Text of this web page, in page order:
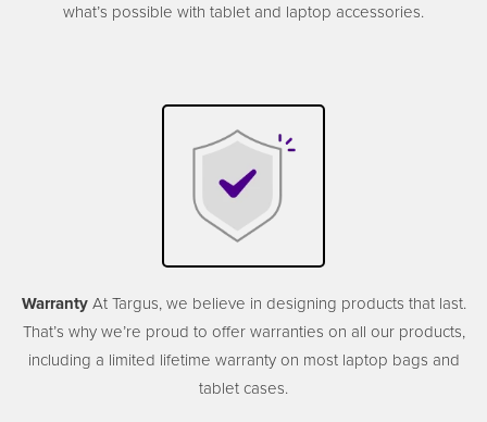
what’s possible with tablet and laptop accessories.
WarrantyAt Targus, we believe in designing products that last.
That’s why we’re proud to offer warranties on all our products,
including a limited lifetime warranty on most laptop bags and
tablet cases.